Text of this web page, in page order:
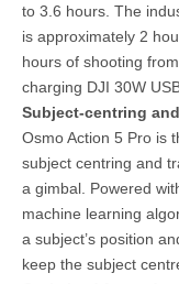
to 3.6 hours. The
is approximately 2
hours of shooting
charging DJI 30W
Subject-centring
Osmo Action 5 Pro is
subject centring and
a gimbal. Powered
machine learning
a subject’s position
keep the subject